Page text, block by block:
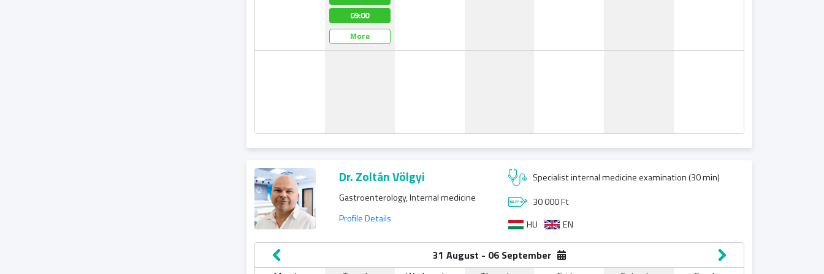
09:00
More
08:30
More
08:00
More
Dr. Zoltán Völgyi
Gastroenterology, Internal medicine
Profile Details
Specialist internal medicine examination (30 min)
30 000 Ft
HU
EN
31 August - 06 September